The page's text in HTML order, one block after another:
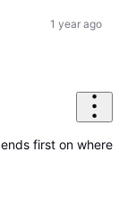
1 year ago
first on where